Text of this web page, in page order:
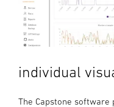
individual
The Capstone